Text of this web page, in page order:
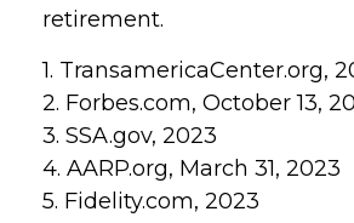
retirement.
1. TransamericaCenter.org,
2. Forbes.com, October 13,
3. SSA.gov, 2023
4. AARP.org, March 31, 2023
5. Fidelity.com, 2023